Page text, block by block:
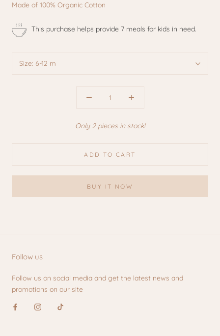
Made of 100% Organic Cotton
This purchase helps provide 7 meals for kids in need.
Size: 6-12 m
Only 2 pieces in stock!
ADD TO CART
BUY IT NOW
Follow us
Follow us on social media and get the latest news and
promotions on our site